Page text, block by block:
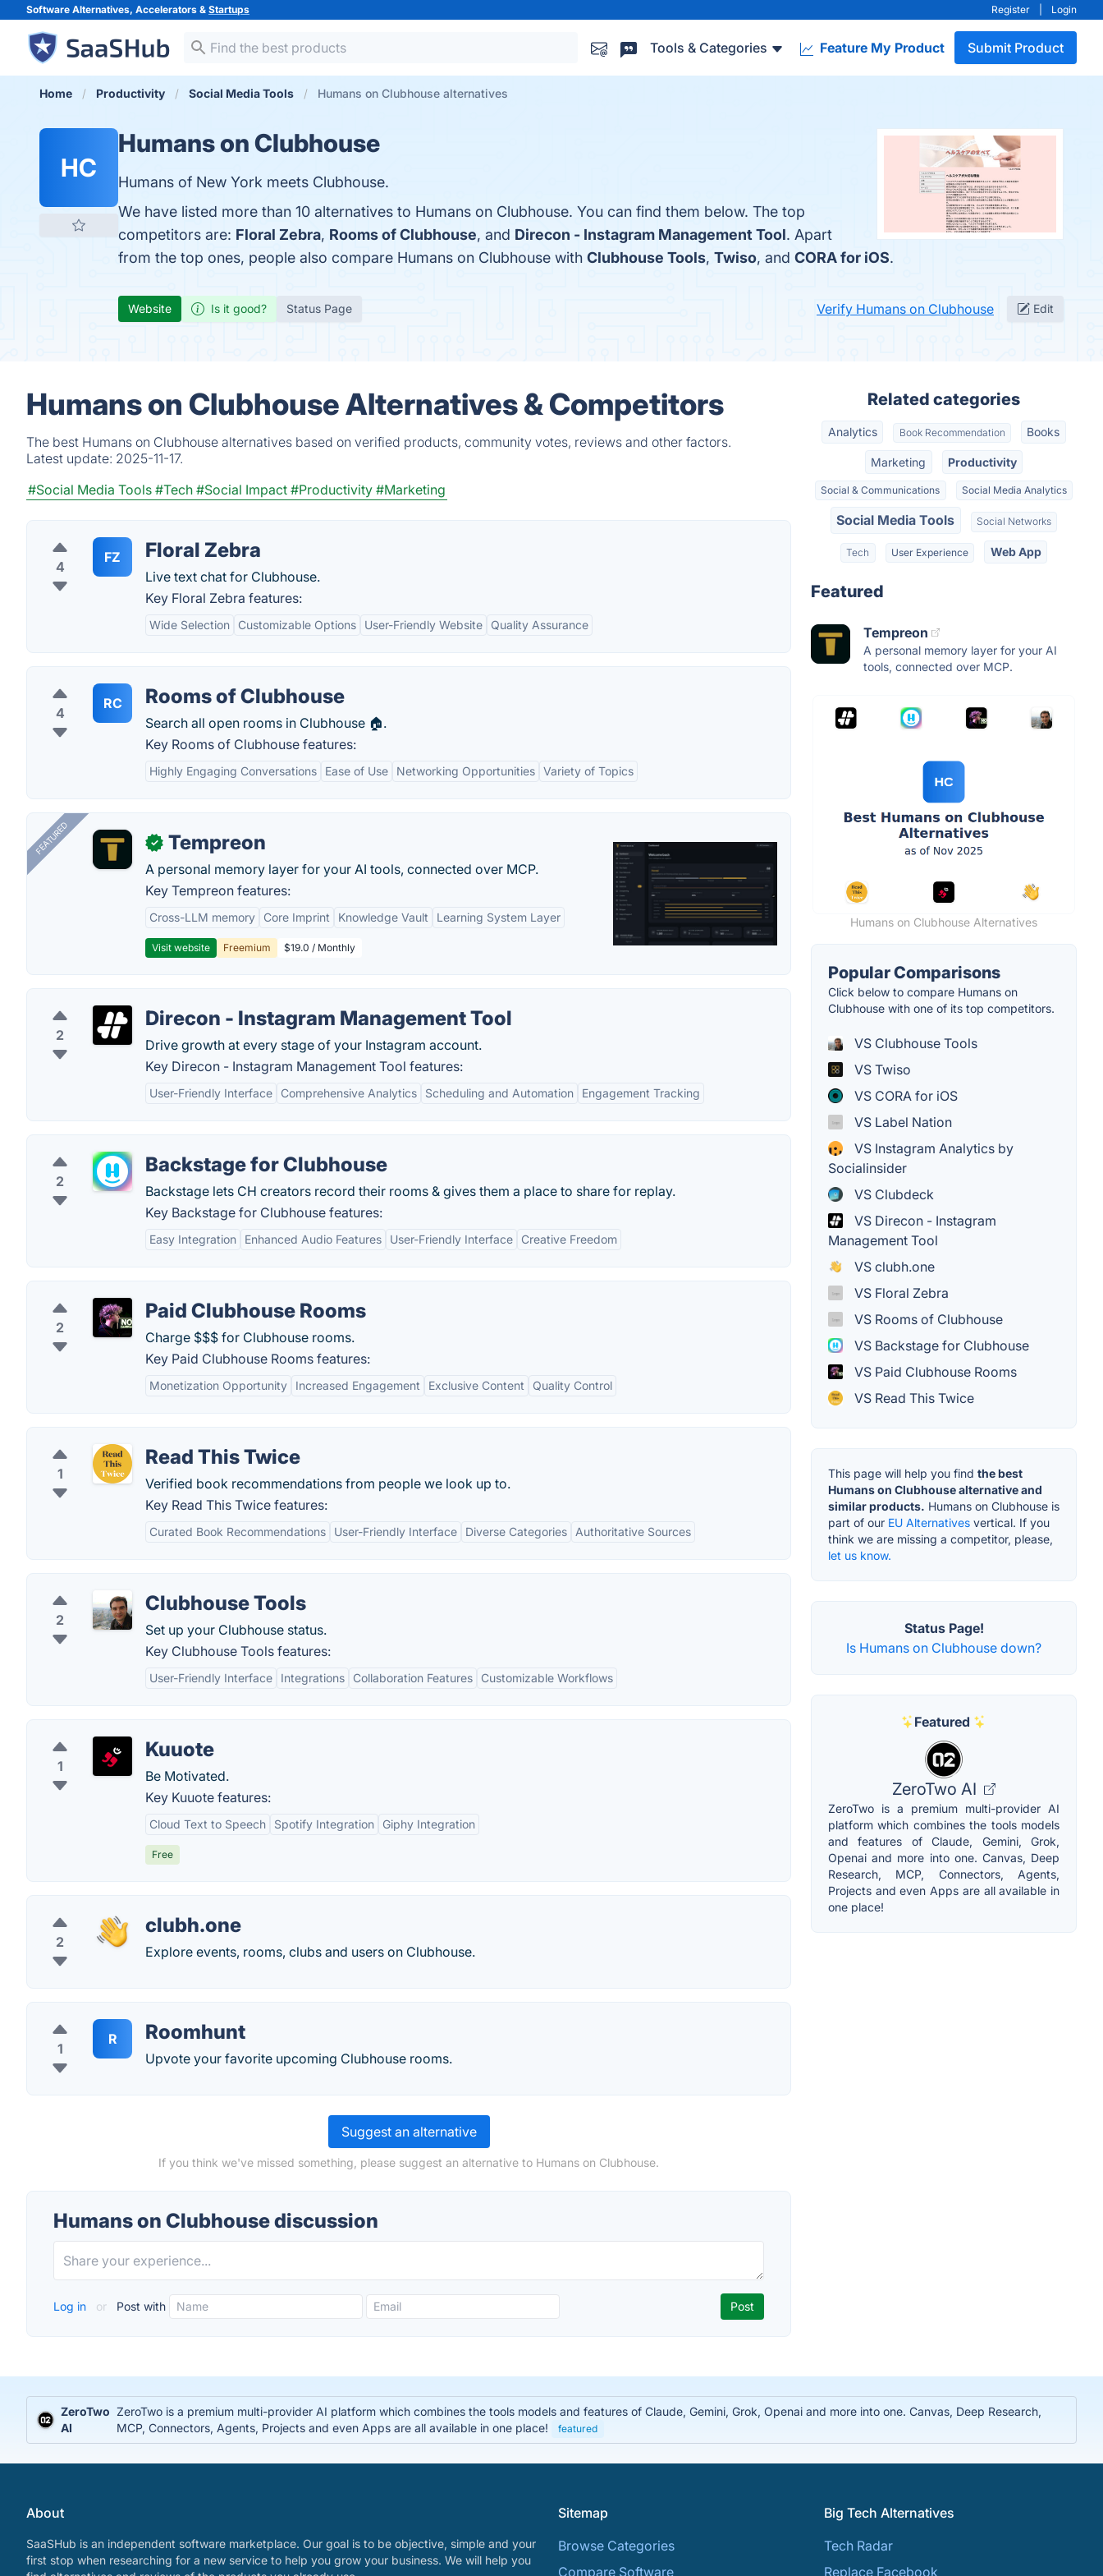
Software Alternatives, Accelerators & Startups Register Login
Tools & Categories Feature My Product Submit Product
Home Productivity Social Media Tools Humans on Clubhouse alternatives
HC
Humans on Clubhouse
Humans of New York meets Clubhouse.
We have listed more than 10 alternatives to Humans on Clubhouse. You can find them below. The top
competitors are: Floral Zebra, Rooms of Clubhouse, and Direcon - Instagram Management Tool. Apart
from the top ones, people also compare Humans on Clubhouse with Clubhouse Tools, Twiso, and CORA for iOS.
Website Is it good? Status Page Verify Humans on Clubhouse Edit
Humans on Clubhouse Alternatives & Competitors
The best Humans on Clubhouse alternatives based on verified products, community votes, reviews and other factors.
Latest update: 2025-11-17.
#Social Media Tools #Tech #Social Impact #Productivity #Marketing
4
FZ Floral Zebra
Live text chat for Clubhouse.
Key Floral Zebra features:
Wide Selection Customizable Options User-Friendly Website Quality Assurance
4
RC Rooms of Clubhouse
Search all open rooms in Clubhouse 🏠.
Key Rooms of Clubhouse features:
Highly Engaging Conversations Ease of Use Networking Opportunities Variety of Topics
FEATURED ✓ Tempreon
A personal memory layer for your AI tools, connected over MCP.
Key Tempreon features:
Cross-LLM memory Core Imprint Knowledge Vault Learning System Layer
Visit website Freemium $19.0 / Monthly
2
Direcon - Instagram Management Tool
Drive growth at every stage of your Instagram account.
Key Direcon - Instagram Management Tool features:
User-Friendly Interface Comprehensive Analytics Scheduling and Automation Engagement Tracking
2
Backstage for Clubhouse
Backstage lets CH creators record their rooms & gives them a place to share for replay.
Key Backstage for Clubhouse features:
Easy Integration Enhanced Audio Features User-Friendly Interface Creative Freedom
2
Paid Clubhouse Rooms
Charge $$$ for Clubhouse rooms.
Key Paid Clubhouse Rooms features:
Monetization Opportunity Increased Engagement Exclusive Content Quality Control
1
Read This Twice
Verified book recommendations from people we look up to.
Key Read This Twice features:
Curated Book Recommendations User-Friendly Interface Diverse Categories Authoritative Sources
2
Clubhouse Tools
Set up your Clubhouse status.
Key Clubhouse Tools features:
User-Friendly Interface Integrations Collaboration Features Customizable Workflows
1
Kuuote
Be Motivated.
Key Kuuote features:
Cloud Text to Speech Spotify Integration Giphy Integration
Free
2
clubh.one
Explore events, rooms, clubs and users on Clubhouse.
1
R Roomhunt
Upvote your favorite upcoming Clubhouse rooms.
Suggest an alternative
If you think we've missed something, please suggest an alternative to Humans on Clubhouse.
Humans on Clubhouse discussion
Log in or Post with
Related categories
Analytics Book Recommendation Books
Marketing Productivity
Social & Communications Social Media Analytics
Social Media Tools Social Networks
Tech User Experience Web App
Featured
Tempreon
A personal memory layer for your AI
tools, connected over MCP.
Humans on Clubhouse Alternatives
Popular Comparisons
Click below to compare Humans on
Clubhouse with one of its top competitors.
VS Clubhouse Tools
VS Twiso
VS CORA for iOS
VS Label Nation
VS Instagram Analytics by
Socialinsider
VS Clubdeck
VS Direcon - Instagram
Management Tool
VS clubh.one
VS Floral Zebra
VS Rooms of Clubhouse
VS Backstage for Clubhouse
VS Paid Clubhouse Rooms
VS Read This Twice
This page will help you find the best
Humans on Clubhouse alternative and
similar products. Humans on Clubhouse is
part of our EU Alternatives vertical. If you
think we are missing a competitor, please,
let us know.
Status Page!
Is Humans on Clubhouse down?
Featured
ZeroTwo AI
ZeroTwo is a premium multi-provider AI
platform which combines the tools models
and features of Claude, Gemini, Grok,
Openai and more into one. Canvas, Deep
Research, MCP, Connectors, Agents,
Projects and even Apps are all available in
one place!
ZeroTwo
AI
ZeroTwo is a premium multi-provider AI platform which combines the tools models and features of Claude, Gemini, Grok, Openai and more into one. Canvas, Deep Research,
MCP, Connectors, Agents, Projects and even Apps are all available in one place!
featured
About
SaaSHub is an independent software marketplace. Our goal is to be objective, simple and your
first stop when researching for a new service to help you grow your business. We will help you
Sitemap
Browse Categories
Compare Software
Big Tech Alternatives
Tech Radar
Replace Facebook